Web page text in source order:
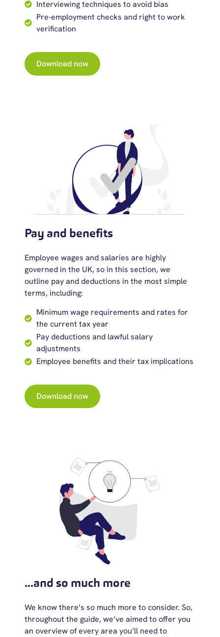
Interviewing techniques to avoid bias
Pre-employment checks and right to work
verification
Download now
Pay and benefits
Employee wages and salaries are highly
governed in the UK, so in this section, we
outline pay and deductions in the most simple
terms, including:
Minimum wage requirements and rates for
the current tax year
Pay deductions and lawful salary
adjustments
Employee benefits and their tax implications
Download now
...and so much more
We know there’s so much more to consider. So,
throughout the guide, we’ve aimed to offer you
an overview of every area you’ll need to